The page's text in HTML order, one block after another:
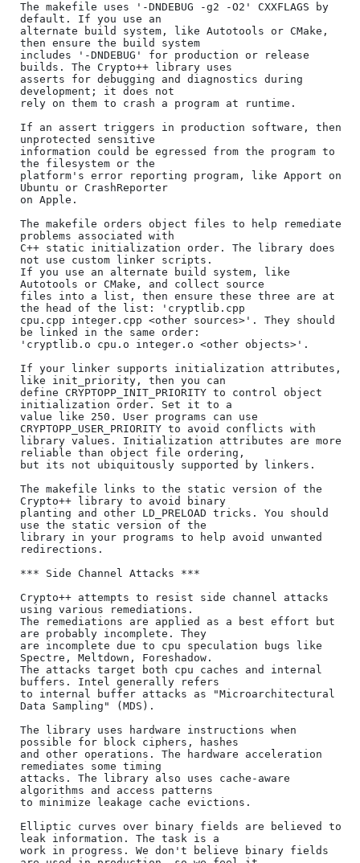
The makefile uses '-DNDEBUG -g2 -O2' CXXFLAGS by
default. If you use an
alternate build system, like Autotools or CMake,
then ensure the build system
includes '-DNDEBUG' for production or release
builds. The Crypto++ library uses
asserts for debugging and diagnostics during
development; it does not
rely on them to crash a program at runtime.
If an assert triggers in production software, then
unprotected sensitive
information could be egressed from the program to
the filesystem or the
platform's error reporting program, like Apport on
Ubuntu or CrashReporter
on Apple.
The makefile orders object files to help remediate
problems associated with
C++ static initialization order. The library does
not use custom linker scripts.
If you use an alternate build system, like
Autotools or CMake, and collect source
files into a list, then ensure these three are at
the head of the list: 'cryptlib.cpp
cpu.cpp integer.cpp <other sources>'. They should
be linked in the same order:
'cryptlib.o cpu.o integer.o <other objects>'.
If your linker supports initialization attributes,
like init_priority, then you can
define CRYPTOPP_INIT_PRIORITY to control object
initialization order. Set it to a
value like 250. User programs can use
CRYPTOPP_USER_PRIORITY to avoid conflicts with
library values. Initialization attributes are more
reliable than object file ordering,
but its not ubiquitously supported by linkers.
The makefile links to the static version of the
Crypto++ library to avoid binary
planting and other LD_PRELOAD tricks. You should
use the static version of the
library in your programs to help avoid unwanted
redirections.
*** Side Channel Attacks ***
Crypto++ attempts to resist side channel attacks
using various remediations.
The remediations are applied as a best effort but
are probably incomplete. They
are incomplete due to cpu speculation bugs like
Spectre, Meltdown, Foreshadow.
The attacks target both cpu caches and internal
buffers. Intel generally refers
to internal buffer attacks as "Microarchitectural
Data Sampling" (MDS).
The library uses hardware instructions when
possible for block ciphers, hashes
and other operations. The hardware acceleration
remediates some timing
attacks. The library also uses cache-aware
algorithms and access patterns
to minimize leakage cache evictions.
Elliptic curves over binary fields are believed to
leak information. The task is a
work in progress. We don't believe binary fields